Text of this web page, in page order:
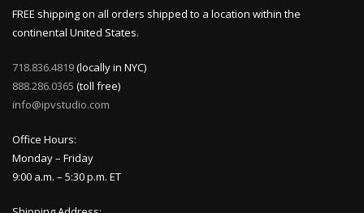
FREE shipping on all orders shipped to a location within the
continental United States.
718.836.4819(locally in NYC)
888.286.0365 (toll free)
info@ipvstudio.com
Office Hours:
Monday – Friday
9:00 a.m. – 5:30 p.m. ET